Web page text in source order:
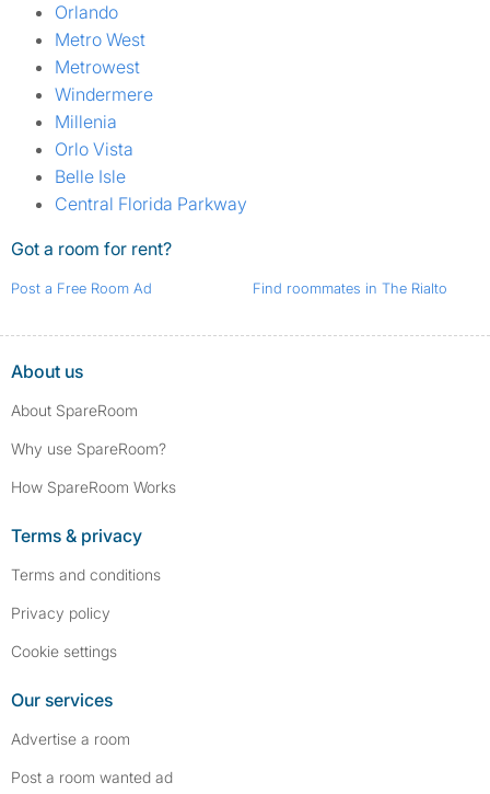
Orlando
Metro West
Metrowest
Windermere
Millenia
Orlo Vista
Belle Isle
Central Florida Parkway
Got a room for rent?
Post a Free Room Ad Find roommates in The Rialto
About us
About SpareRoom
Why use SpareRoom?
How SpareRoom Works
Terms & privacy
Terms and conditions
Privacy policy
Cookie settings
Our services
Advertise a room
Post a room wanted ad